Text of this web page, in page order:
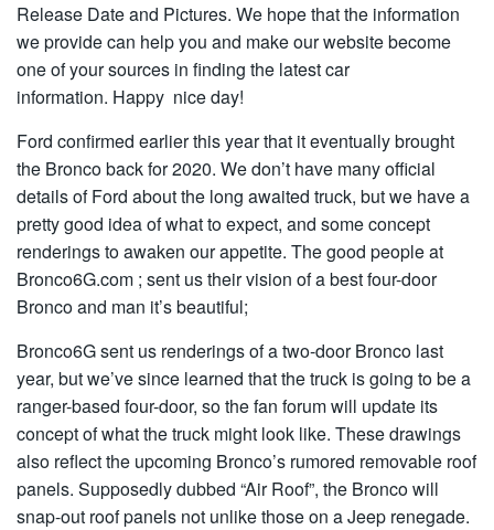
Release Date and Pictures. We hope that the information
we provide can help you and make our website become
one of your sources in finding the latest car
information. Happy nice day!
Ford confirmed earlier this year that it eventually brought
the Bronco back for 2020. We don’t have many official
details of Ford about the long awaited truck, but we have a
pretty good idea of what to expect, and some concept
renderings to awaken our appetite. The good people at
Bronco6G.com ; sent us their vision of a best four-door
Bronco and man it’s beautiful;
Bronco6G sent us renderings of a two-door Bronco last
year, but we’ve since learned that the truck is going to be a
ranger-based four-door, so the fan forum will update its
concept of what the truck might look like. These drawings
also reflect the upcoming Bronco’s rumored removable roof
panels. Supposedly dubbed “Air Roof”, the Bronco will
snap-out roof panels not unlike those on a Jeep renegade.